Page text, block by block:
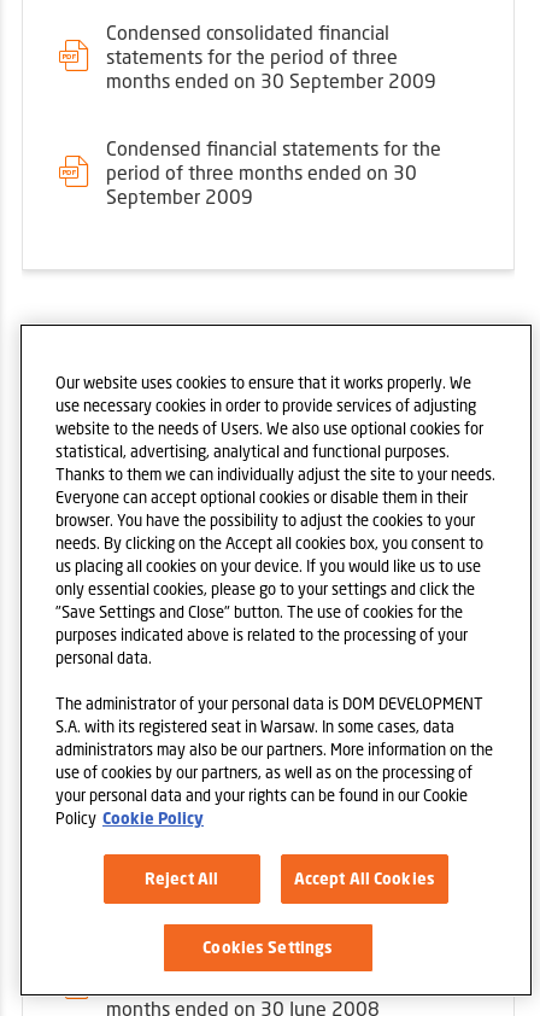
Condensed consolidated financial
statements for the period of three
months ended on 30 September 2009
Condensed financial statements for the
period of three months ended on 30
September 2009
1ST QUARTER
Condensed consolidated financial
statements for the period of three
months ended on 31 march 2008
period of three months ended on 31
march 2008
2ND QUARTER
Condensed consolidated financial
months ended on 30 June 2008
Our website uses cookies to ensure that it works properly. We
use necessary cookies in order to provide services of adjusting
website to the needs of Users. We also use optional cookies for
statistical, advertising, analytical and functional purposes.
Thanks to them we can individually adjust the site to your needs.
Everyone can accept optional cookies or disable them in their
browser. You have the possibility to adjust the cookies to your
needs. By clicking on the Accept all cookies box, you consent to
us placing all cookies on your device. If you would like us to use
only essential cookies, please go to your settings and click the
"Save Settings and Close" button. The use of cookies for the
purposes indicated above is related to the processing of your
personal data.
The administrator of your personal data is DOM DEVELOPMENT
S.A. with its registered seat in Warsaw. In some cases, data
administrators may also be our partners. More information on the
use of cookies by our partners, as well as on the processing of
your personal data and your rights can be found in our Cookie
Policy Cookie Policy
Reject All Accept All Cookies
Cookies Settings